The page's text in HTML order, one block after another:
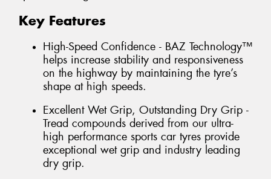
Key Features
High-Speed Confidence - BAZ Technology™
helps increase stability and responsiveness
on the highway by maintaining the tyre’s
shape at high speeds.
Excellent Wet Grip, Outstanding Dry Grip -
Tread compounds derived from our ultra-
high performance sports car tyres provide
exceptional wet grip and industry leading
dry grip.